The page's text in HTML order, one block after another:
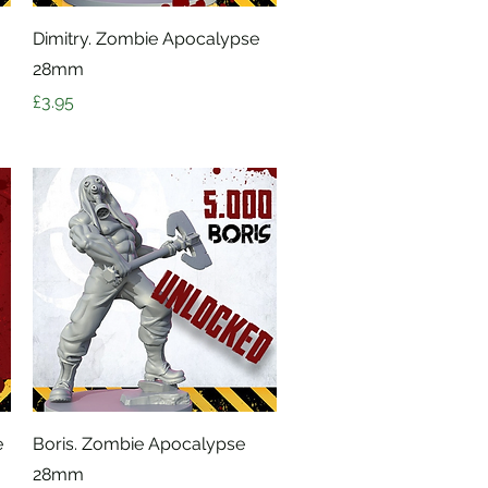
Quick View
Dimitry. Zombie Apocalypse
28mm
Price
£3.95
Quick View
Boris. Zombie Apocalypse
28mm